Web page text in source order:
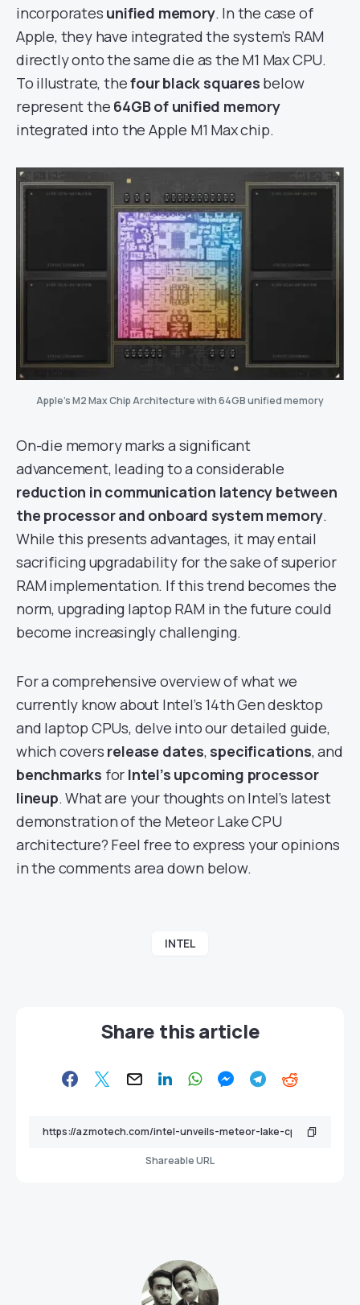
incorporates unified memory. In the case of
Apple, they have integrated the system’s RAM
directly onto the same die as the M1 Max CPU.
To illustrate, thefour black squares below
represent the 64GB of unified memory
integrated into the Apple M1 Max chip.
Apple’s M2 Max Chip Architecture with 64GB unified memory
On-die memory marks a significant
advancement, leading to a considerable
reduction in communication latency between
the processor and onboard system memory.
While this presents advantages, it may entail
sacrificing upgradability for the sake of superior
RAM implementation. If this trend becomes the
norm, upgrading laptop RAM in the future could
become increasingly challenging.
For a comprehensive overview of what we
currently know about Intel’s 14th Gen desktop
and laptop CPUs, delve into our detailed guide,
which covers release dates, specifications, and
benchmarks for Intel’s upcoming processor
lineup. What are your thoughts on Intel’s latest
demonstration of the Meteor Lake CPU
architecture? Feel free to express your opinions
in the comments area down below.
INTEL
Share this article
Shareable URL